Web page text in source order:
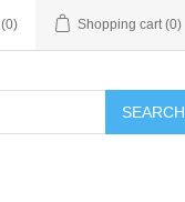
(0) Shopping cart (0)
SEARCH